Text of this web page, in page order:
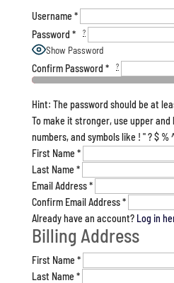
Username *
Password * ?
Show Password
Confirm Password * ?
Hint: The password should be at
To make it stronger, use upper
numbers, and symbols like ! " ? $ %
First Name *
Last Name *
Email Address*
Confirm Email Address*
Already have an account? Log in
Billing Address
First Name *
Last Name *